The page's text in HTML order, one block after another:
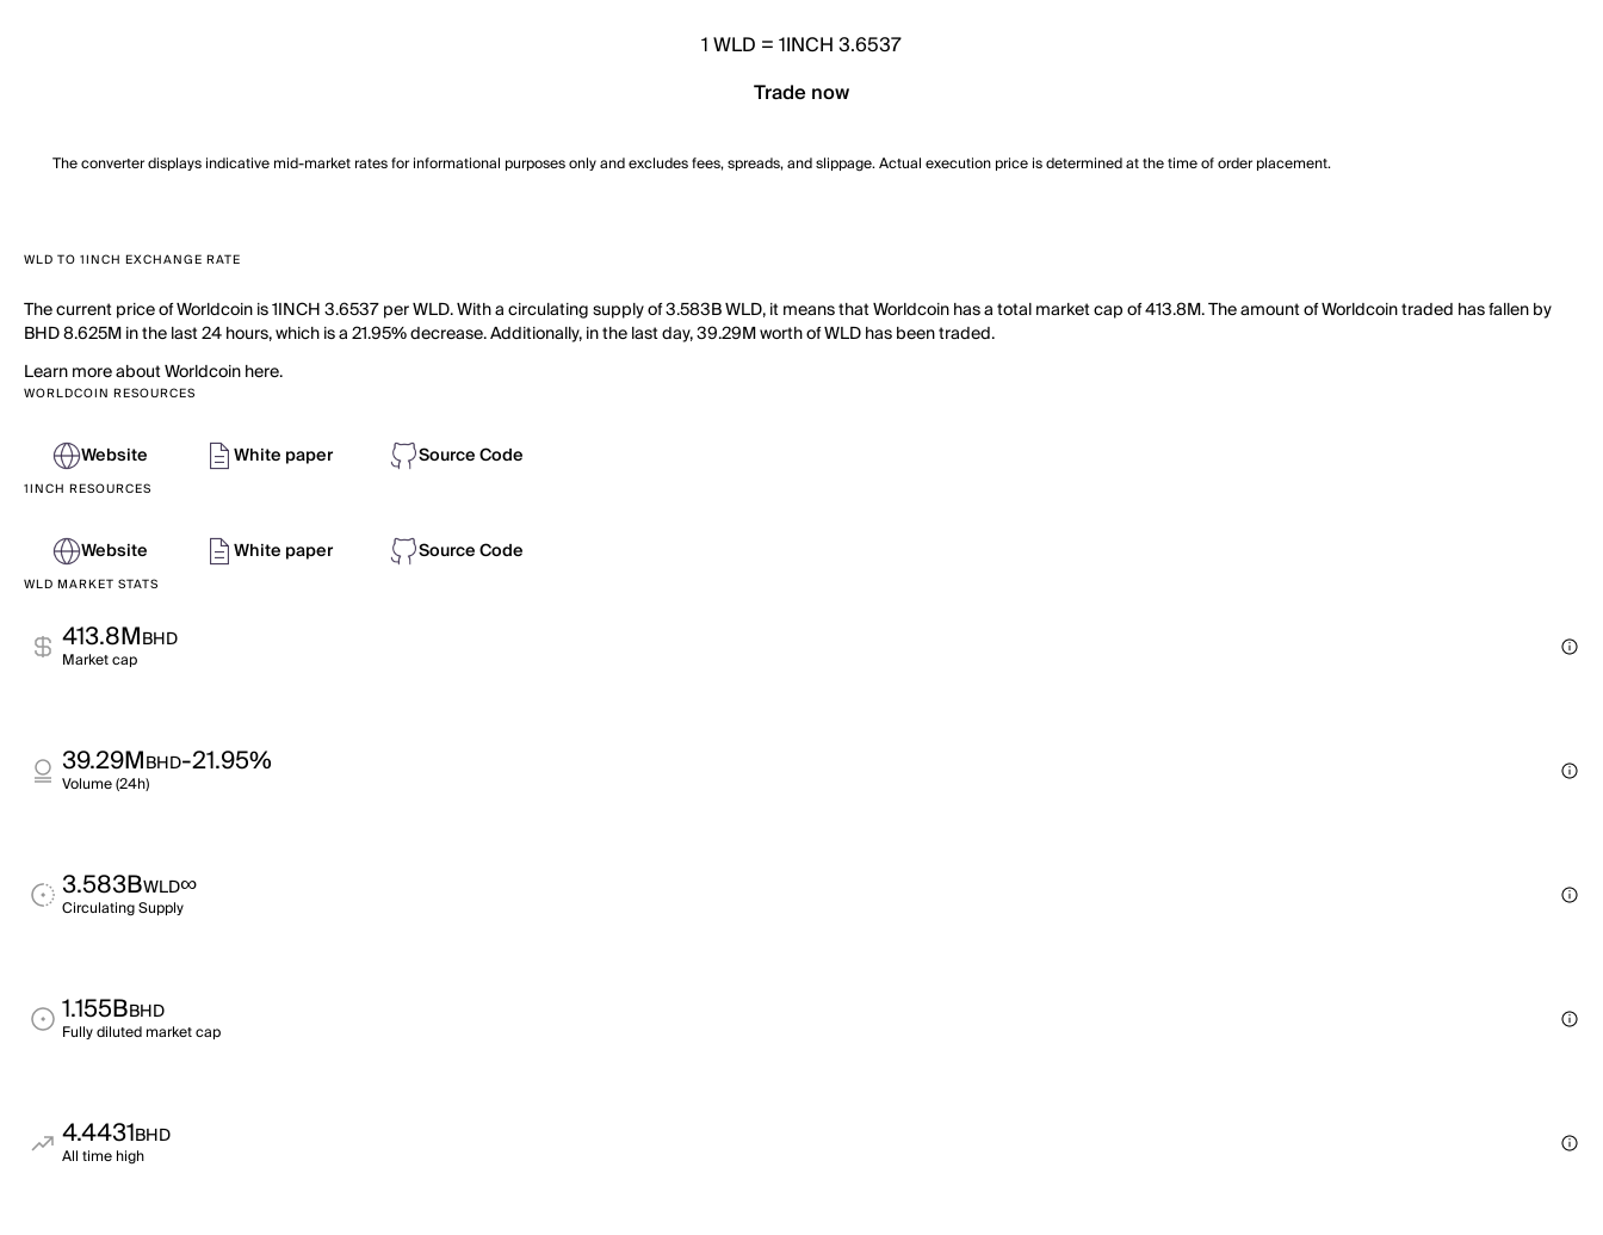
1WLD =1INCH 3.6537
Trade now
The converter displays indicative mid-market rates for informational purposes only and excludes fees, spreads, and slippage. Actual execution price is determined at the time of order placement.
WLD TO 1INCH EXCHANGE RATE
The current price of Worldcoin is 1INCH 3.6537 per WLD. With a circulating supply of 3.583B WLD, it means that Worldcoin has a total market cap of 413.8M. The amount of Worldcoin traded has fallen by
BHD 8.625M in the last 24 hours, which is a 21.95% decrease. Additionally, in the last day, 39.29M worth of WLD has been traded.
Learn more about Worldcoin here.
WORLDCOIN RESOURCES
Website White paper Source Code
1INCH RESOURCES
Website White paper Source Code
WLD MARKET STATS
413.8MBHD
Market cap
39.29MBHD-21.95%
Volume (24h)
3.583BWLD∞
Circulating Supply
1.155BBHD
Fully diluted market cap
4.4431BHD
All time high